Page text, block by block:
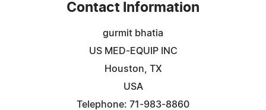
Contact Information
gurmit bhatia
US MED-EQUIP INC
Houston, TX
USA
Telephone: 71-983-8860